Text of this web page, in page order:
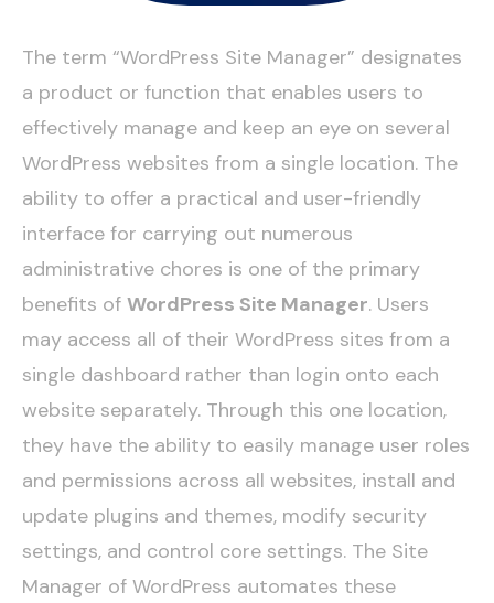
The term “WordPress Site Manager” designates
a product or function that enables users to
effectively manage and keep an eye on several
WordPress websites from a single location. The
ability to offer a practical and user-friendly
interface for carrying out numerous
administrative chores is one of the primary
benefits of WordPress Site Manager. Users
may access all of their WordPress sites from a
single dashboard rather than login onto each
website separately. Through this one location,
they have the ability to easily manage user roles
and permissions across all websites, install and
update plugins and themes, modify security
settings, and control core settings. The Site
Manager of WordPress automates these